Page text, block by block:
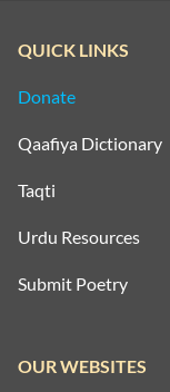
QUICK LINKS
Donate
Qaafiya Dictionary
Taqti
Urdu Resources
Submit Poetry
OUR WEBSITES